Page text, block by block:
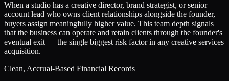
When a studio has a creative director, brand strategist, or senior
account lead who owns client relationships alongside the founder,
buyers assign meaningfully higher value. This team depth signals
that the business can operate and retain clients through the founder's
eventual exit — the single biggest risk factor in any creative services
acquisition.
Clean, Accrual-Based Financial Records